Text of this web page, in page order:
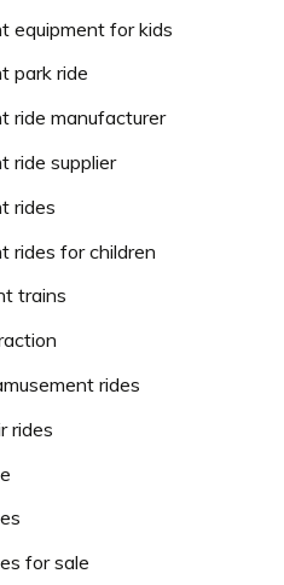
equipment for kids
park ride
ride manufacturer
ride supplier
rides
rides for children
trains
rides
rides
for sale